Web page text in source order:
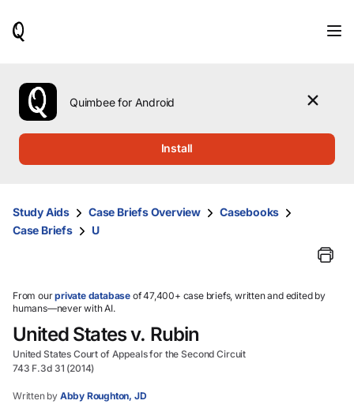
use
the
up
them
and
select.
Quimbee for Android
Install
Study Aids Case Briefs Overview
Casebooks
Case Briefs
U
From ourprivate database of 47,400+ case briefs, written and edited by
humans—never with AI.
United States v. Rubin
United States Court of Appeals for the Second Circuit
743 F.3d 31 (2014)
Written by Abby Roughton, JD